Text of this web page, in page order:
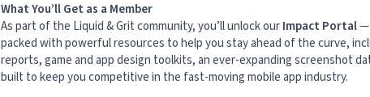
What You’ll Get as a Member
As part of the Liquid & Grit community, you’ll unlock ourImpact Portal—
packed with powerful resources to help you stay ahead of the curve,
reports, game and app design toolkits, an ever-expanding screenshot
built to keep you competitive in the fast-moving mobile app industry.